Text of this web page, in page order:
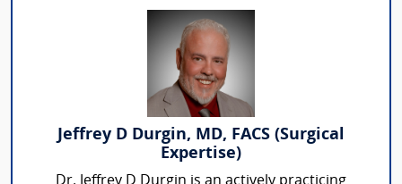
Jeffrey D Durgin, MD, FACS (Surgical
Expertise)
Dr. Jeffrey D Durgin is an actively practicing